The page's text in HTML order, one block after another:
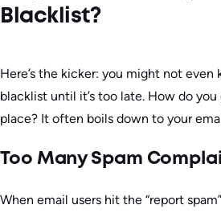
Blacklist?
Here’s the kicker: you might not even
blacklist until it’s too late. How do
place? It often boils down to your
Too Many Spam
When email users hit the “report